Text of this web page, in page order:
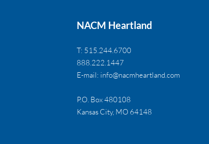
NACM Heartland
T: 515.244.6700
888.222.1447
E-mail: info@nacmheartland.com
P.O. Box 480108
Kansas City, MO 64148